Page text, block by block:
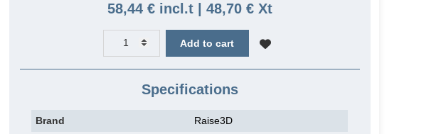
58,44 € incl.t | 48,70 € Xt
Add to cart
Specifications
Brand Raise3D